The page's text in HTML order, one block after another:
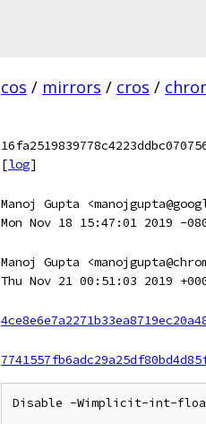
cos / mirrors / cros /
[log]
Manoj Gupta
Mon Nov 18 15:47:01 2019 -
Manoj Gupta
Thu Nov 21 00:51:03 2019
Disable -Wimplicit-int-